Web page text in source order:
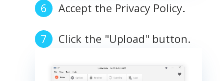
Accept the Privacy Policy.
Click the "Upload" button.